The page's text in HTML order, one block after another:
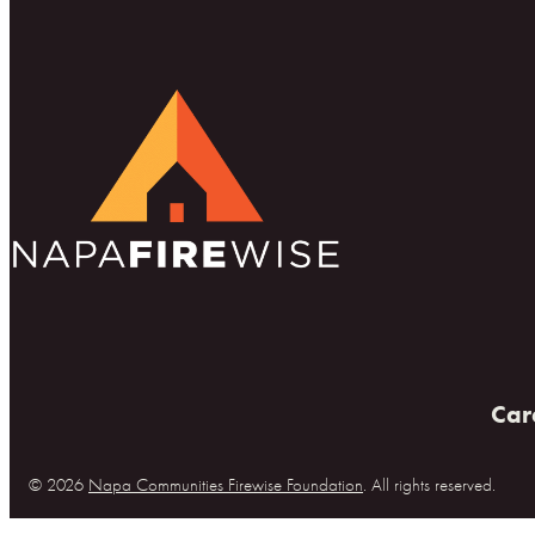
© 2026 Napa Communities Firewise Foundation. All rights reserved.